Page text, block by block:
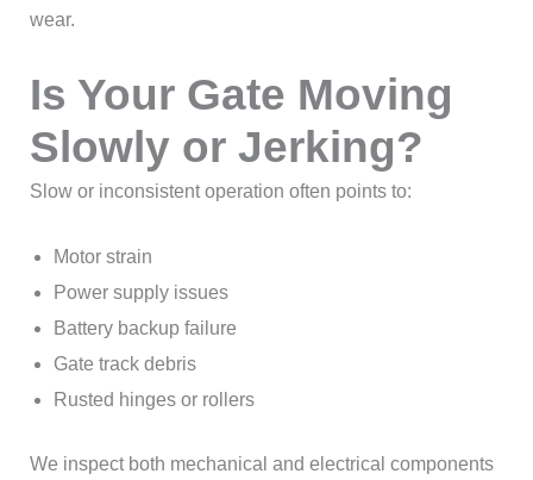
wear.
Is Your Gate Moving
Slowly or Jerking?
Slow or inconsistent operation often points to:
Motor strain
Power supply issues
Battery backup failure
Gate track debris
Rusted hinges or rollers
We inspect both mechanical and electrical components